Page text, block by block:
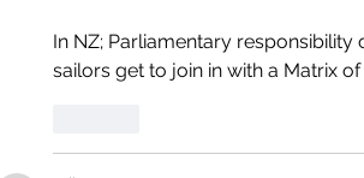
In NZ; Parliamentary
sailors get to join in with a Matrix